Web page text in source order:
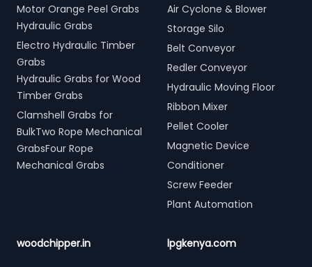
Motor Orange Peel Grabs
Hydraulic Grabs
Electro Hydraulic Timber
Grabs
Hydraulic Grabs for Wood
Timber Grabs
Clamshell Grabs for
BulkTwo Rope Mechanical
GrabsFour Rope
Mechanical Grabs
Air Cyclone & Blower
Storage Silo
Belt Conveyor
Redler Conveyor
Hydraulic Moving Floor
Ribbon Mixer
Pellet Cooler
Magnetic Device
Conditioner
Screw Feeder
Plant Automation
woodchipper.in lpgkenya.com